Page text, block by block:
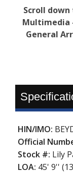
Scroll
Multimedia
General
HIN/IMO:
Official
Stock #: Lily
LOA: 45' 9''